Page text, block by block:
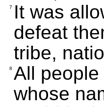
7
It was
defeat
tribe,
8 All
whose